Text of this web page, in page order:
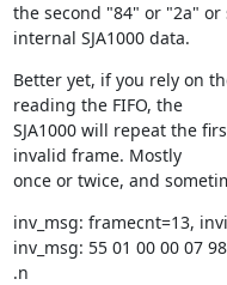
the second "84" or "2a"
internal SJA1000 data.
Better yet, if you rely on
reading the FIFO, the
SJA1000 will repeat the
invalid frame. Mostly
once or twice, and
inv_msg: framecnt=13,
inv_msg: 55 01 00 00 07
.n